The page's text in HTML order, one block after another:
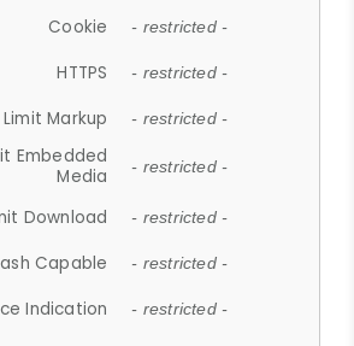
Cookie - restricted -
HTTPS - restricted -
Markup - restricted -
Embedded
Media
- restricted -
Download - restricted -
Capable - restricted -
Indication - restricted -